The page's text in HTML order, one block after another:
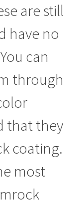
are still
have no
can
through
that they
coating.
most